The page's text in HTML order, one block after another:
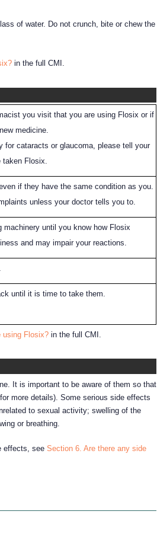
of water. Do not crunch, bite or chew the
in the full CMI.
you visit that you are using Flosix or if
medicine.
for cataracts or glaucoma, please tell your
Flosix.
if they have the same condition as you.
unless your doctor tells you to.
machinery until you know how Flosix
and may impair your reactions.
until it is time to take them.
using Flosix? in the full CMI.
It is important to be aware of them so that
more details). Some serious side effects
to sexual activity; swelling of the
or breathing.
effects, seeSection 6. Are there any side